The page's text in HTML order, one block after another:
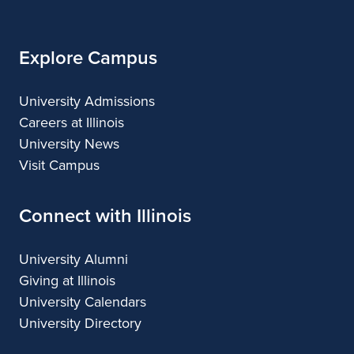
Explore Campus
University Admissions
Careers at Illinois
University News
Visit Campus
Connect with Illinois
University Alumni
Giving at Illinois
University Calendars
University Directory